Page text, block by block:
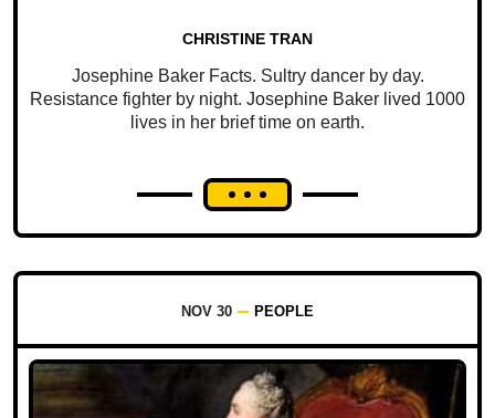
CHRISTINE TRAN
Josephine Baker Facts. Sultry dancer by day.
Resistance fighter by night. Josephine Baker lived 1000
lives in her brief time on earth.
NOV 30 PEOPLE